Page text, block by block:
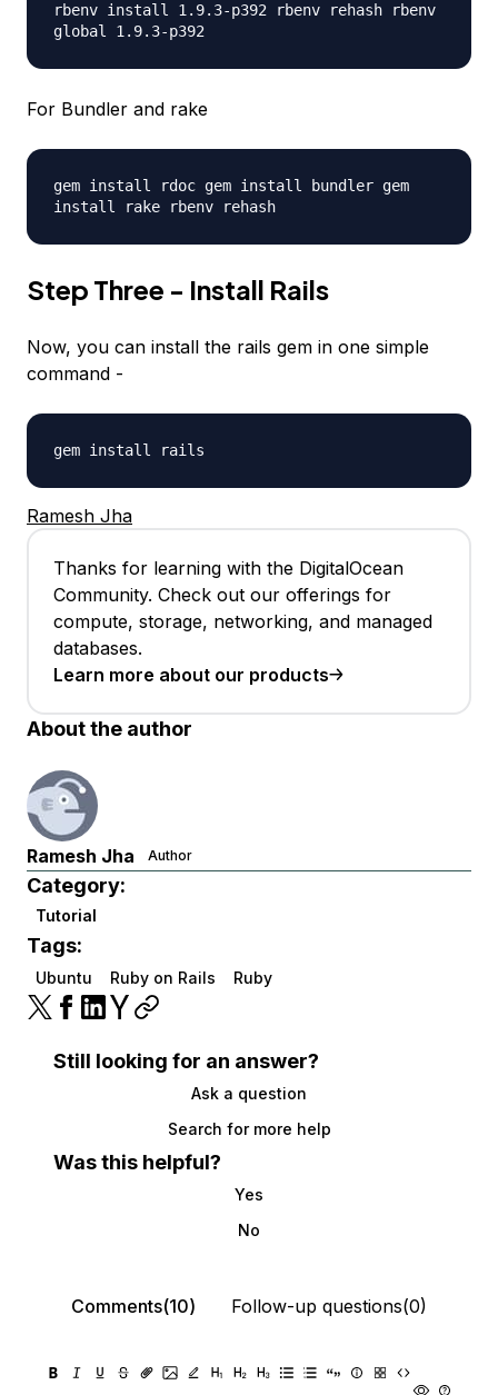
rbenv install 1.9.3-p392 rbenv rehash rbenv
global 1.9.3-p392
For Bundler and rake
gem install rdoc gem install bundler gem
install rake rbenv rehash
Step Three - Install Rails
Now, you can install the rails gem in one simple
command -
gem install rails
Ramesh Jha
Thanks for learning with the DigitalOcean
Community. Check out our offerings for
compute, storage, networking, and managed
databases.
Learn more about our products
About the author
Ramesh Jha Author
Category:
Tutorial
Tags:
Ubuntu Ruby on Rails Ruby
Still looking for an answer?
Ask a question
Search for more help
Was this helpful?
Yes
No
Comments(10) Follow-up questions(0)